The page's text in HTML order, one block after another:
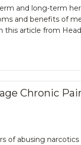
and long-term
and benefits of
this article from
Chronic
of abusing